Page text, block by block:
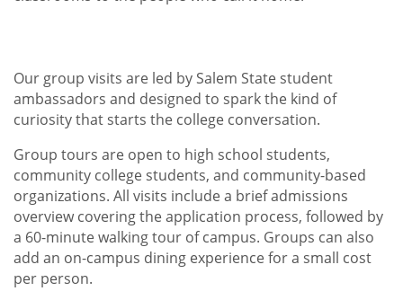
Title
Our group visits are led by Salem State student
ambassadors and designed to spark the kind of
curiosity that starts the college conversation.
Group tours are open to high school students,
community college students, and community-based
organizations. All visits include a brief admissions
overview covering the application process, followed by
a 60-minute walking tour of campus. Groups can also
add an on-campus dining experience for a small cost
per person.